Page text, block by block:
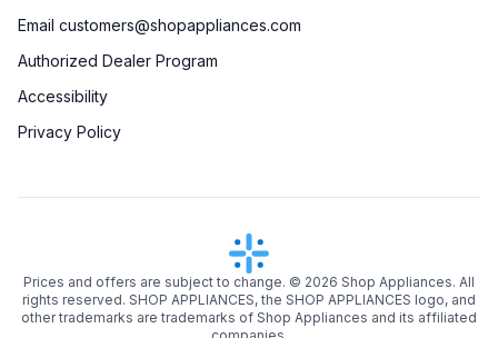
Email customers@shopappliances.com
Authorized Dealer Program
Accessibility
Privacy Policy
Prices and offers are subject to change. © 2026 Shop Appliances. All
rights reserved. SHOP APPLIANCES, the SHOP APPLIANCES logo, and
other trademarks are trademarks of Shop Appliances and its affiliated